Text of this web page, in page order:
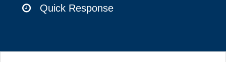
Quick Response